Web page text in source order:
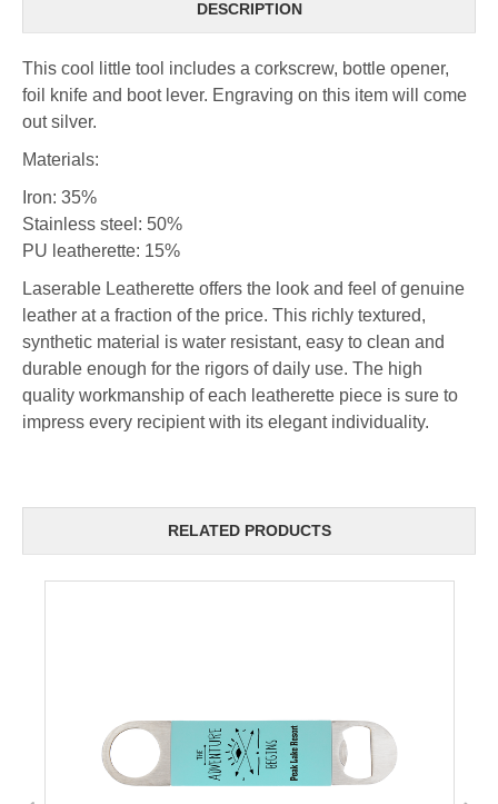
DESCRIPTION
This cool little tool includes a corkscrew, bottle opener,
foil knife and boot lever. Engraving on this item will come
out silver.
Materials:
Iron: 35%
Stainless steel: 50%
PU leatherette: 15%
Laserable Leatherette offers the look and feel of genuine
leather at a fraction of the price. This richly textured,
synthetic material is water resistant, easy to clean and
durable enough for the rigors of daily use. The high
quality workmanship of each leatherette piece is sure to
impress every recipient with its elegant individuality.
RELATED PRODUCTS